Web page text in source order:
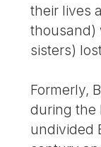
their lives
thousand)
sisters)
Formerly,
during the
undivided